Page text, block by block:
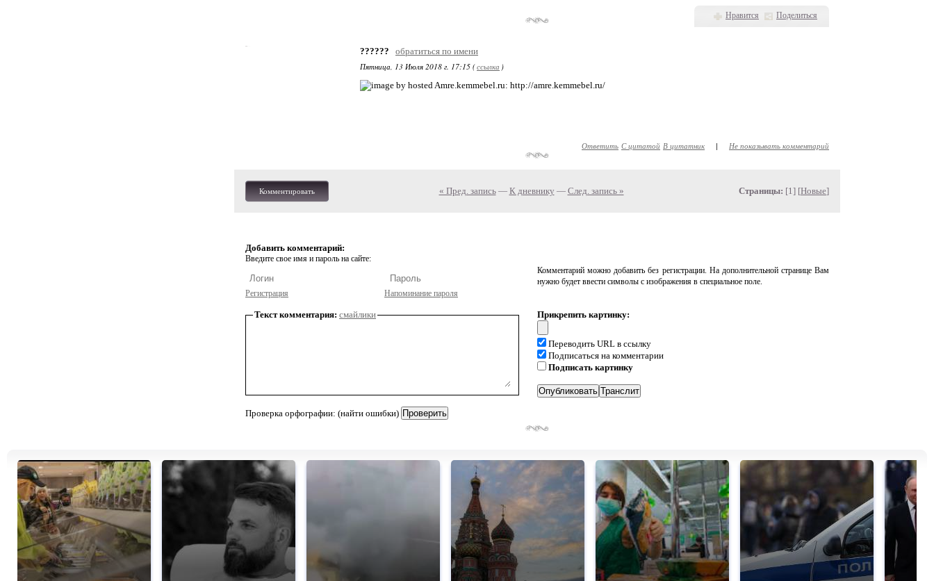
Нравится Поделиться
??????
обратиться по имени
Пятница, 13 Июля 2018 г. 17:15 (ссылка )
: http://amre.kemmebel.ru/
Ответить С цитатой В цитатник | Не показывать комментарий
Комментировать « Пред. запись— К дневнику — След. запись » Страницы: [1] [Новые]
Добавить комментарий:
Введите свое имя и пароль на сайте:
Регистрация Напоминание пароля
Комментарий можно добавить без регистрации. На дополнительной странице Вам
нужно будет ввести символы с изображения в специальное поле.
Текст комментария: смайлики
Проверка орфографии: (найти ошибки)
Прикрепить картинку:
Переводить URL в ссылку
Подписаться на комментарии
Подписать картинку